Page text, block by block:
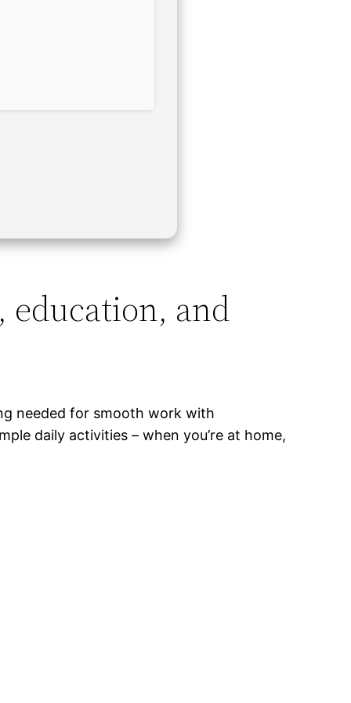
education, and
needed for smooth work with
daily activities – when you’re at home,